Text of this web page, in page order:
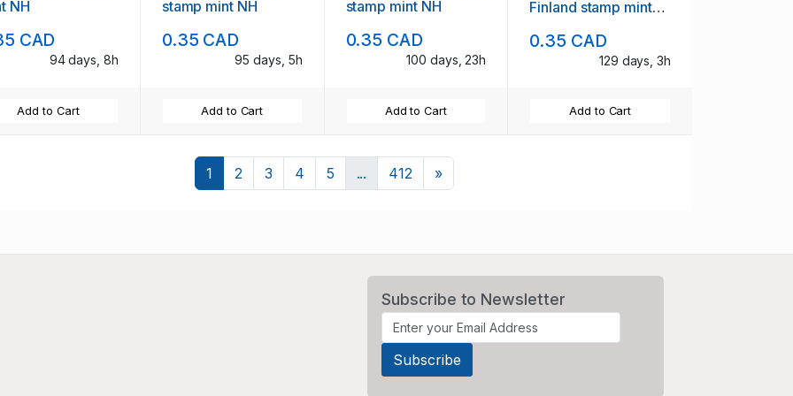
NH
CAD
94 days, 8h
Add to Cart
stamp mint NH
0.35 CAD
95 days, 5h
Add to Cart
stamp mint NH
0.35 CAD
100 days, 23h
Add to Cart
Finland stamp mint
0.35 CAD
129 days, 3h
Add to Cart
1 2 3 4 5 ... 412 »Next
Subscribe to Newsletter